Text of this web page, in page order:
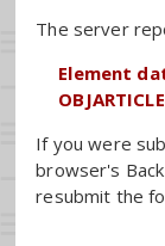
The server
Element
If you were
browser's
resubmit the